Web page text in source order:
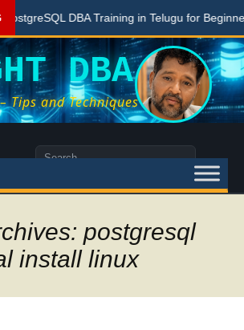
DBA Training in Telugu for Beginners
DBA
– Tips and Techniques
Search
postgresql
install linux